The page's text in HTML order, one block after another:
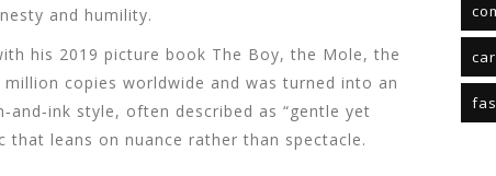
and humility.
his 2019 picture book The Boy, the Mole, the
copies worldwide and was turned into an
style, often described as “gentle yet
leans on nuance rather than spectacle.